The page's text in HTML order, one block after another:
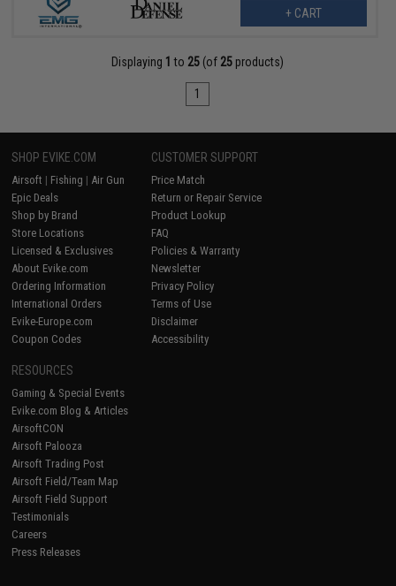
+ CART
Displaying 1 to 25 (of 25 products)
1
SHOP EVIKE.COM
Airsoft | Fishing | Air Gun
Epic Deals
Shop by Brand
Store Locations
Licensed & Exclusives
About Evike.com
Ordering Information
International Orders
Evike-Europe.com
Coupon Codes
CUSTOMER SUPPORT
Price Match
Return or Repair Service
Product Lookup
FAQ
Policies & Warranty
Newsletter
Privacy Policy
Terms of Use
Disclaimer
Accessibility
RESOURCES
Gaming & Special Events
Evike.com Blog & Articles
AirsoftCON
Airsoft Palooza
Airsoft Trading Post
Airsoft Field/Team Map
Airsoft Field Support
Testimonials
Careers
Press Releases